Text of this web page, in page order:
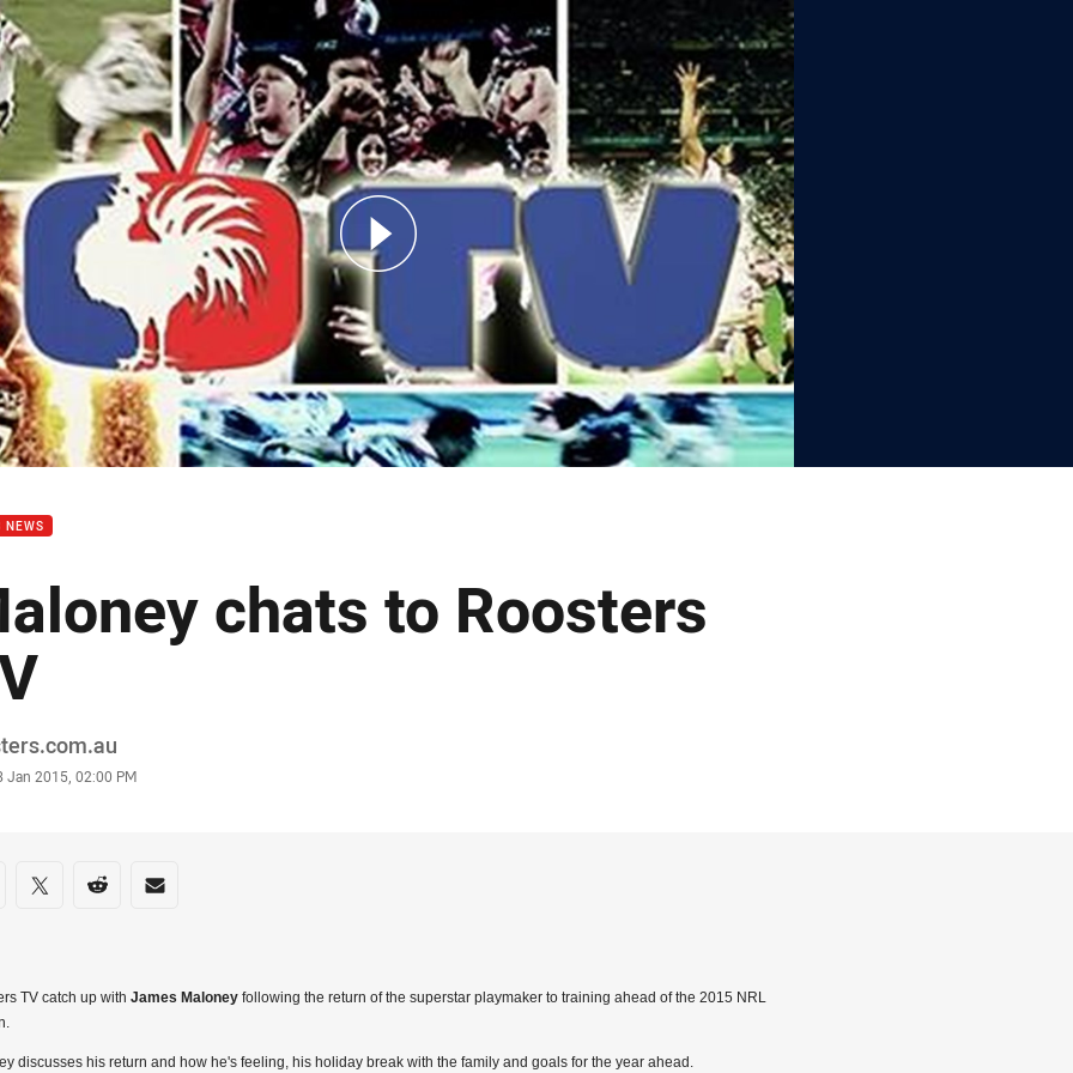
page content
NEWS
chats to Roosters
Jan 2015, 02:00 PM
on social media
via Facebook
Share via Twitter
Share via Reddit
Share via Email
TV catch up with James Maloney following the return of the superstar playmaker to training ahead of the 2015 NRL
discusses his return and how he's feeling, his holiday break with the family and goals for the year ahead.